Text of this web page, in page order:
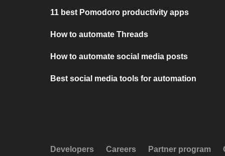
11 best Pomodoro productivity apps
How to automate Threads
How to automate social media posts
Best social media tools for automation
Developers Careers Partner program